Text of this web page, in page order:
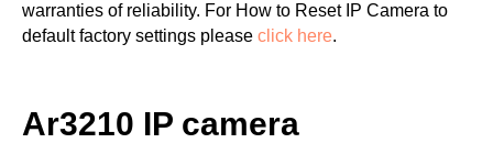
warranties of reliability. For How to Reset IP Camera to
default factory settings please click here.
Ar3210 IP camera